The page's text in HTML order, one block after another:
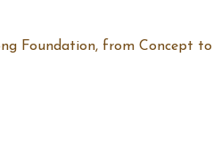
Foundation, from Concept to